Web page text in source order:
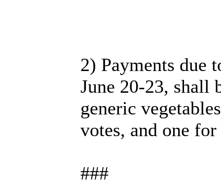
2) Payments due
June 20-23, shall
generic
votes, and one
###